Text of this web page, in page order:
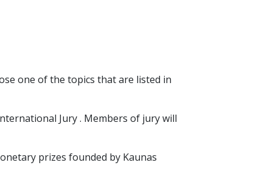
one of the topics that are listed in
Jury . Members of jury will
prizes founded by Kaunas